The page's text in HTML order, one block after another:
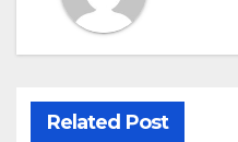
Related Post